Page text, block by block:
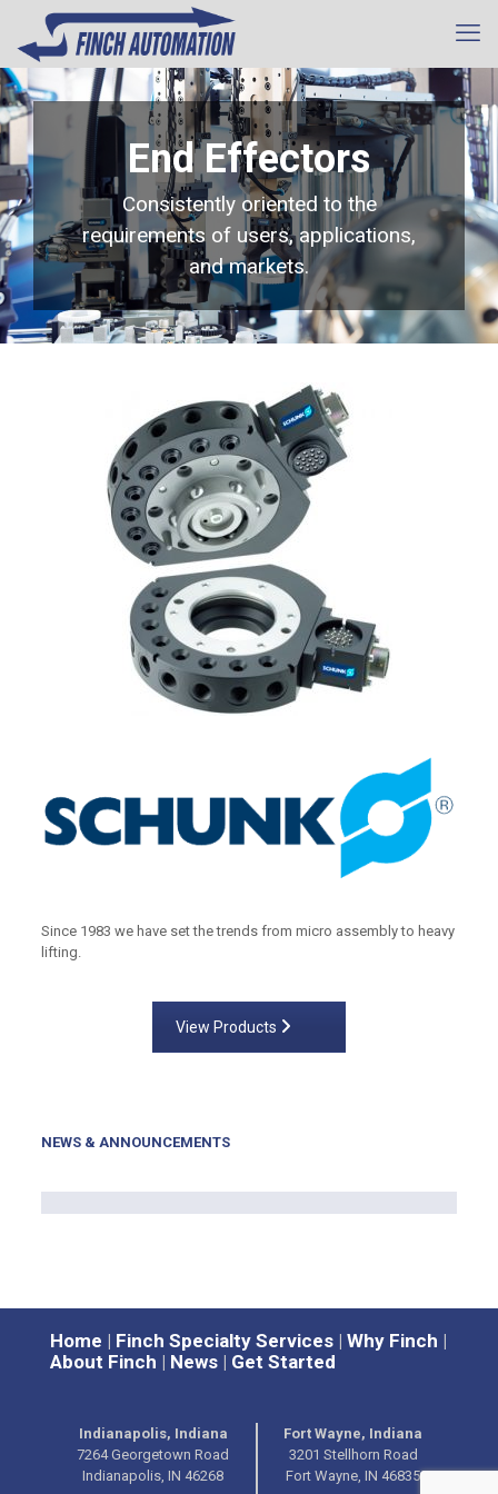
End Effectors
Consistently oriented to the
requirements of users, applications,
and markets.
Since 1983 we have set the trends from micro assembly to heavy
lifting.
View Products
NEWS & ANNOUNCEMENTS
Home | Finch Specialty Services | Why Finch |
About Finch | News | Get Started
Indianapolis, Indiana
7264 Georgetown Road
Indianapolis, IN 46268
Fort Wayne, Indiana
3201 Stellhorn Road
Fort Wayne, IN 46835